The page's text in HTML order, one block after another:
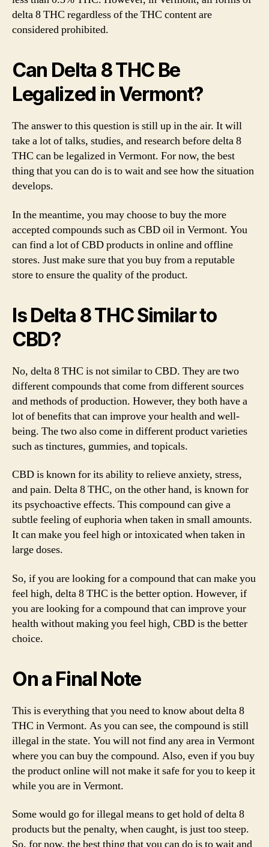
delta 8 THC regardless of the THC content are
considered prohibited.
Can Delta 8 THC Be
Legalized in Vermont?
The answer to this question is still up in the air. It will
take a lot of talks, studies, and research before delta 8
THC can be legalized in Vermont. For now, the best
thing that you can do is to wait and see how the situation
develops.
In the meantime, you may choose to buy the more
accepted compounds such as CBD oil in Vermont. You
can find a lot of CBD products in online and offline
stores. Just make sure that you buy from a reputable
store to ensure the quality of the product.
Is Delta 8 THC Similar to
CBD?
No, delta 8 THC is not similar to CBD. They are two
different compounds that come from different sources
and methods of production. However, they both have a
lot of benefits that can improve your health and well-
being. The two also come in different product varieties
such as tinctures, gummies, and topicals.
CBD is known for its ability to relieve anxiety, stress,
and pain. Delta 8 THC, on the other hand, is known for
its psychoactive effects. This compound can give a
subtle feeling of euphoria when taken in small amounts.
It can make you feel high or intoxicated when taken in
large doses.
So, if you are looking for a compound that can make you
feel high, delta 8 THC is the better option. However, if
you are looking for a compound that can improve your
health without making you feel high, CBD is the better
choice.
On a Final Note
This is everything that you need to know about delta 8
THC in Vermont. As you can see, the compound is still
illegal in the state. You will not find any area in Vermont
where you can buy the compound. Also, even if you buy
the product online will not make it safe for you to keep it
while you are in Vermont.
Some would go for illegal means to get hold of delta 8
products but the penalty, when caught, is just too steep.